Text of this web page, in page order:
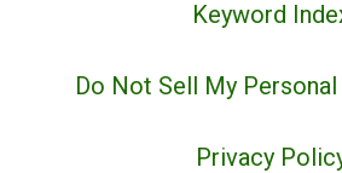
Keyword
Do Not Sell My
Privacy